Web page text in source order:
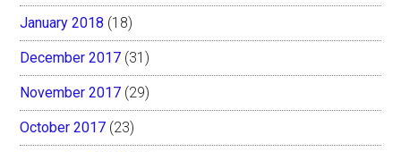
January 2018 (18)
December 2017 (31)
November 2017 (29)
October 2017 (23)